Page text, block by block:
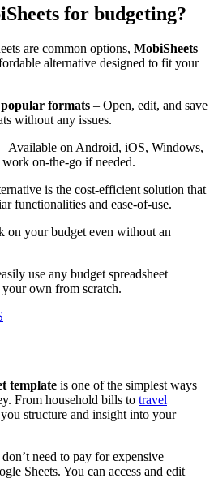
for budgeting?
are common options, MobiSheets
alternative designed to fit your
formats – Open, edit, and save
without any issues.
– Available on Android, iOS, Windows,
on-the-go if needed.
is the cost-efficient solution that
functionalities and ease-of-use.
on your budget even without an
use any budget spreadsheet
own from scratch.
template is one of the simplest ways
From household bills to travel
you structure and insight into your
need to pay for expensive
Sheets. You can access and edit